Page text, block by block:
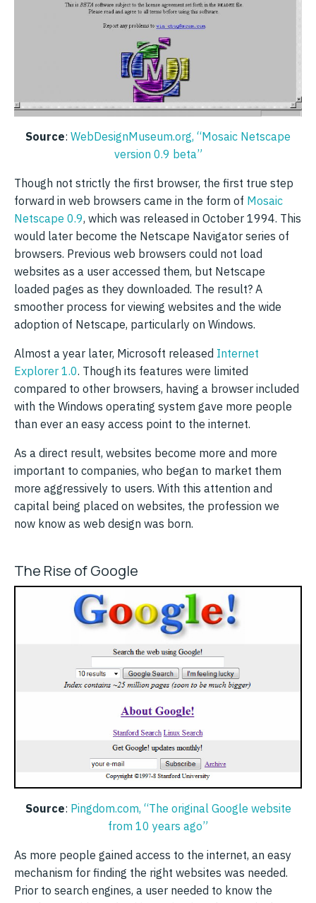
Source: WebDesignMuseum.org, “Mosaic Netscape
version 0.9 beta”
Though not strictly the first browser, the first true step
forward in web browsers came in the form of Mosaic
Netscape 0.9, which was released in October 1994. This
would later become the Netscape Navigator series of
browsers. Previous web browsers could not load
websites as a user accessed them, but Netscape
loaded pages as they downloaded. The result? A
smoother process for viewing websites and the wide
adoption of Netscape, particularly on Windows.
Almost a year later, Microsoft released Internet
Explorer 1.0. Though its features were limited
compared to other browsers, having a browser included
with the Windows operating system gave more people
than ever an easy access point to the internet.
As a direct result, websites become more and more
important to companies, who began to market them
more aggressively to users. With this attention and
capital being placed on websites, the profession we
now know as web design was born.
The Rise of Google
Source: Pingdom.com, “The original Google website
from 10 years ago”
As more people gained access to the internet, an easy
mechanism for finding the right websites was needed.
Prior to search engines, a user needed to know the